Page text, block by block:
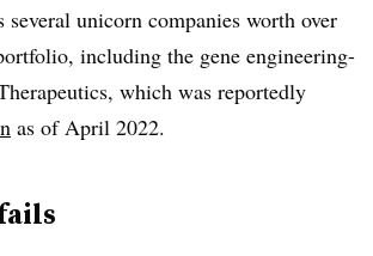
several unicorn companies worth over
including the gene engineering-
which was reportedly
as of April 2022.